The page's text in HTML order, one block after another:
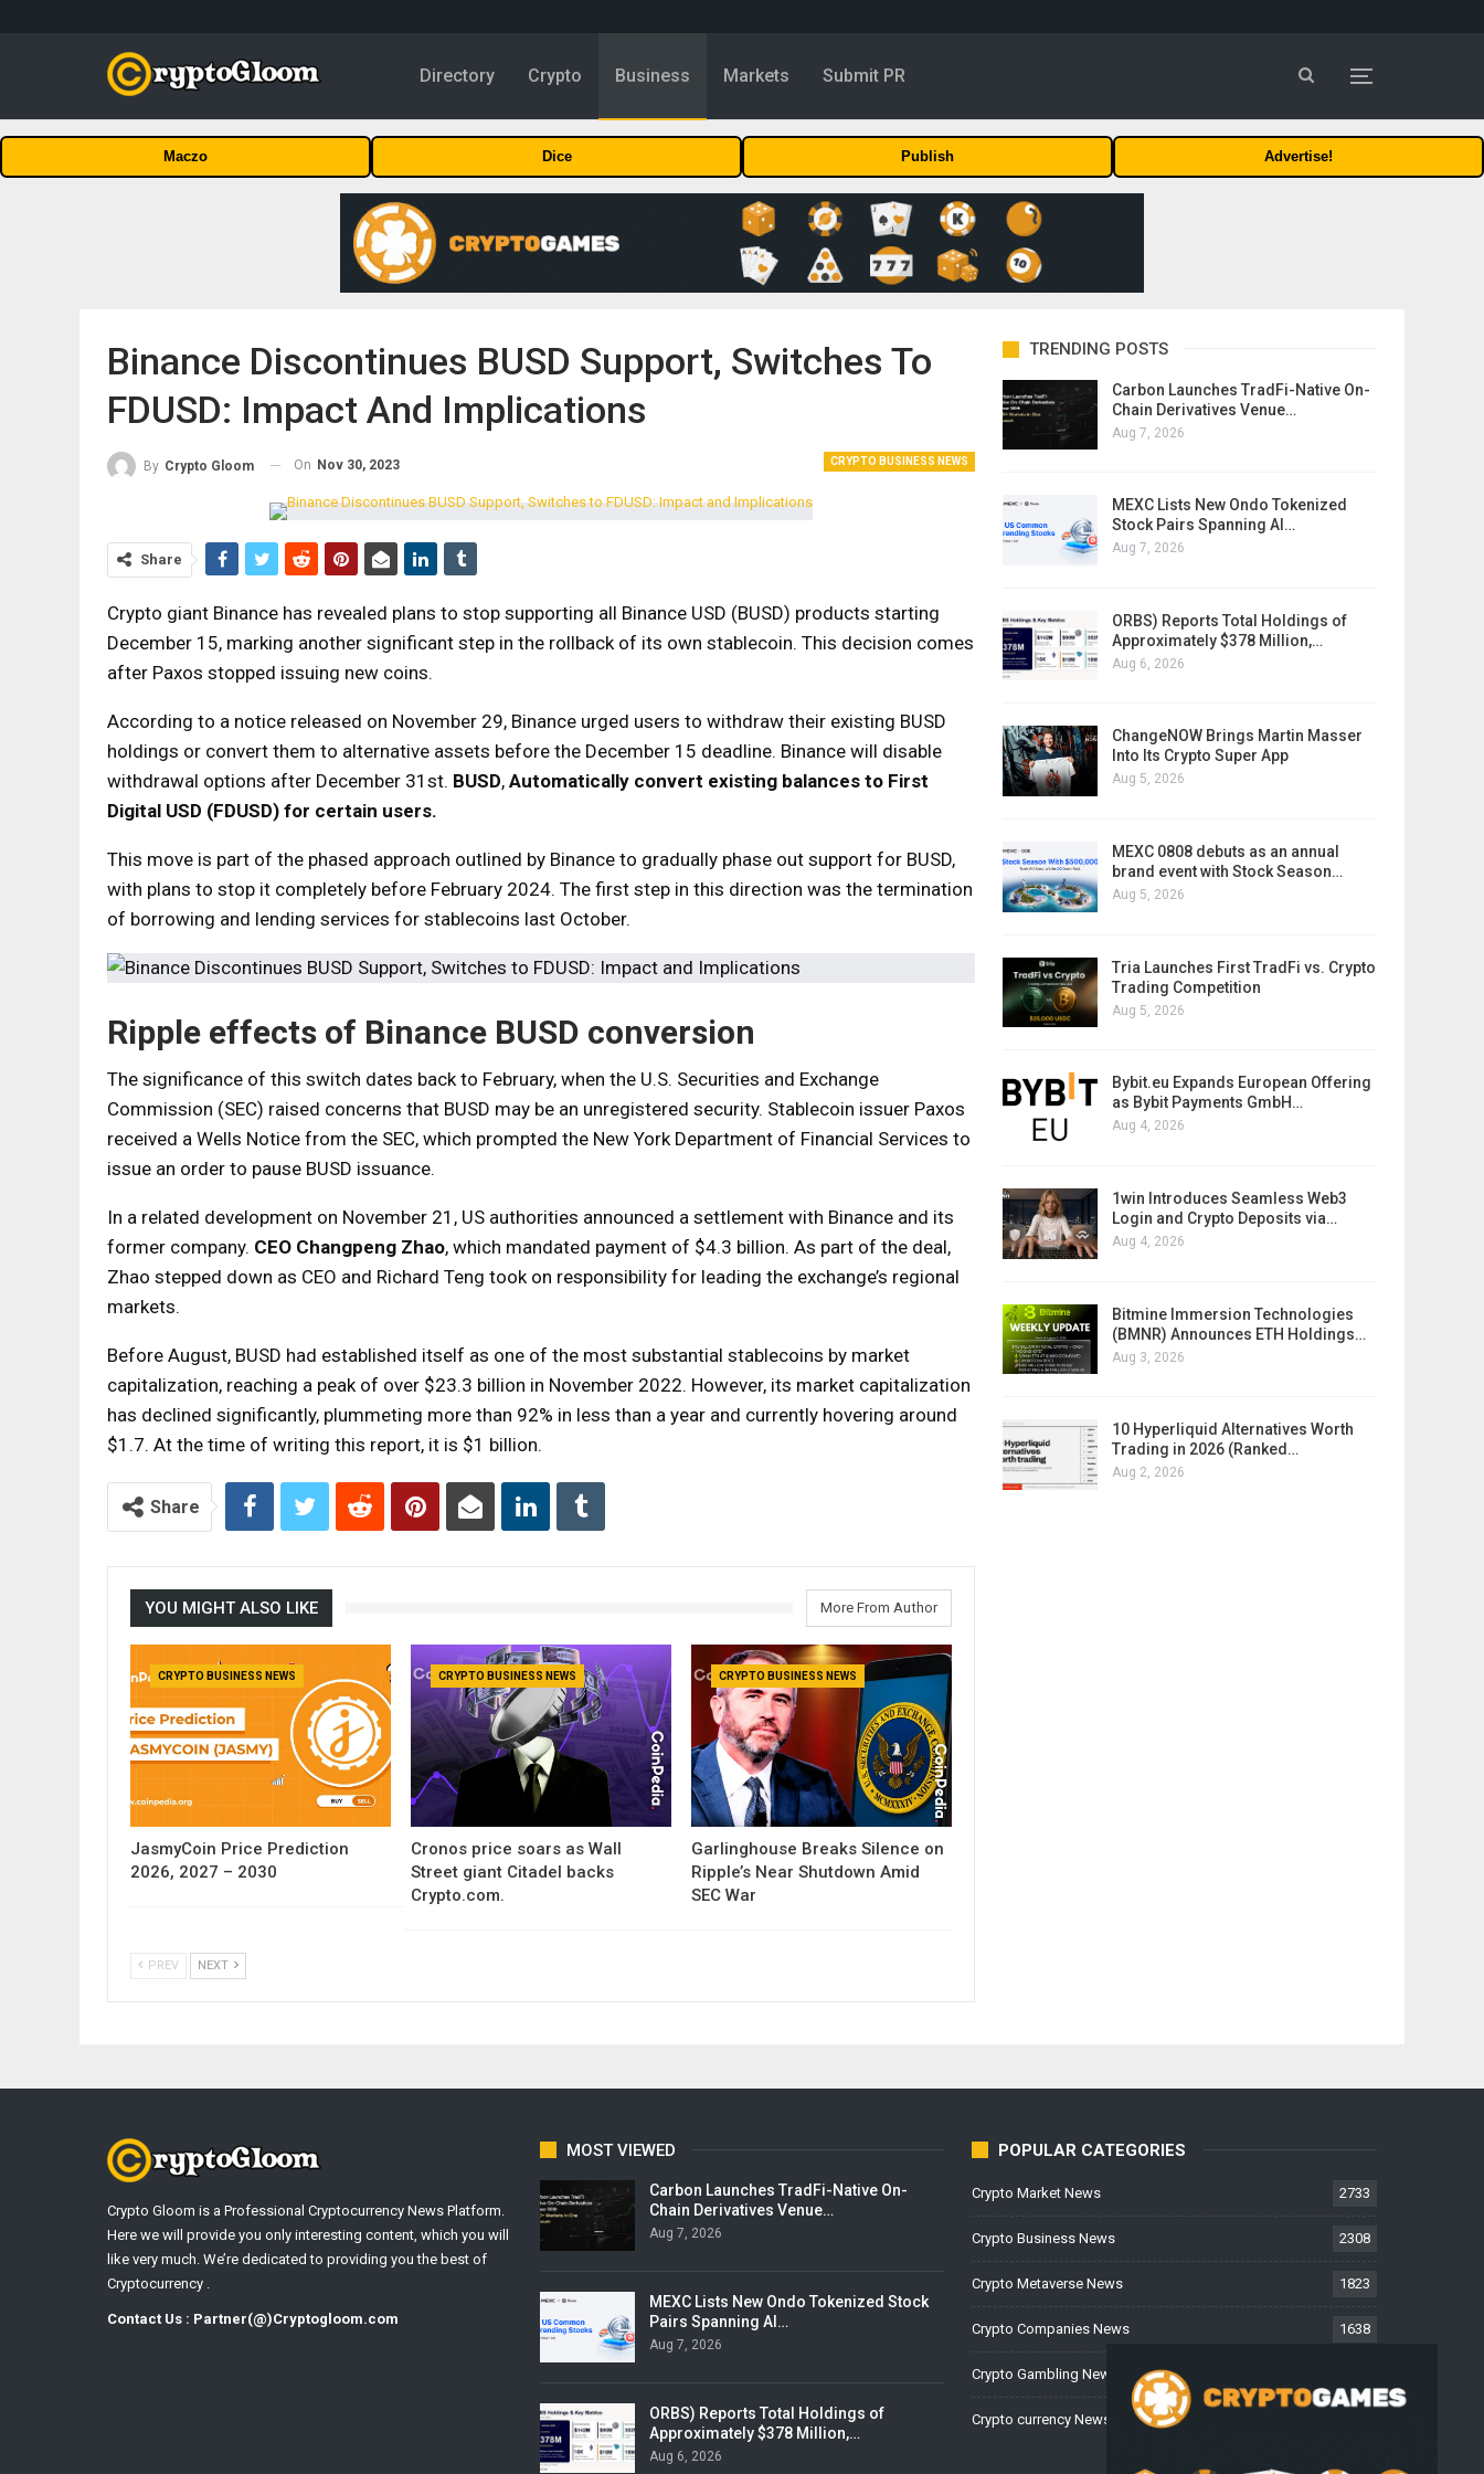
Directory Crypto Business Markets Submit PR
Maczo Dice Publish Advertise!
Binance Discontinues BUSD Support, Switches To
FDUSD: Impact And Implications
CRYPTO BUSINESS NEWS
By Crypto Gloom On Nov 30, 2023
Share
Crypto giant Binance has revealed plans to stop supporting all Binance USD (BUSD) products starting
December 15, marking another significant step in the rollback of its own stablecoin. This decision comes
after Paxos stopped issuing new coins.
According to a notice released on November 29, Binance urged users to withdraw their existing BUSD
holdings or convert them to alternative assets before the December 15 deadline. Binance will disable
withdrawal options after December 31st. BUSD, Automatically convert existing balances to First
Digital USD (FDUSD) for certain users.
This move is part of the phased approach outlined by Binance to gradually phase out support for BUSD,
with plans to stop it completely before February 2024. The first step in this direction was the termination
of borrowing and lending services for stablecoins last October.
Ripple effects of Binance BUSD conversion
The significance of this switch dates back to February, when the U.S. Securities and Exchange
Commission (SEC) raised concerns that BUSD may be an unregistered security. Stablecoin issuer Paxos
received a Wells Notice from the SEC, which prompted the New York Department of Financial Services to
issue an order to pause BUSD issuance.
In a related development on November 21, US authorities announced a settlement with Binance and its
former company. CEO Changpeng Zhao, which mandated payment of $4.3 billion. As part of the deal,
Zhao stepped down as CEO and Richard Teng took on responsibility for leading the exchange’s regional
markets.
Before August, BUSD had established itself as one of the most substantial stablecoins by market
capitalization, reaching a peak of over $23.3 billion in November 2022. However, its market capitalization
has declined significantly, plummeting more than 92% in less than a year and currently hovering around
$1.7. At the time of writing this report, it is $1 billion.
Share
YOU MIGHT ALSO LIKE More From Author
CRYPTO BUSINESS NEWS
JasmyCoin Price Prediction
2026, 2027 – 2030
CRYPTO BUSINESS NEWS
Cronos price soars as Wall
Street giant Citadel backs
Crypto.com.
CRYPTO BUSINESS NEWS
Garlinghouse Breaks Silence on
Ripple’s Near Shutdown Amid
SEC War
PREV NEXT
TRENDING POSTS
Carbon Launches TradFi-Native On-
Chain Derivatives Venue…
Aug 7, 2026
MEXC Lists New Ondo Tokenized
Stock Pairs Spanning AI…
Aug 7, 2026
ORBS) Reports Total Holdings of
Approximately $378 Million,…
Aug 6, 2026
ChangeNOW Brings Martin Masser
Into Its Crypto Super App
Aug 5, 2026
MEXC 0808 debuts as an annual
brand event with Stock Season…
Aug 5, 2026
Tria Launches First TradFi vs. Crypto
Trading Competition
Aug 5, 2026
Bybit.eu Expands European Offering
as Bybit Payments GmbH…
Aug 4, 2026
1win Introduces Seamless Web3
Login and Crypto Deposits via…
Aug 4, 2026
Bitmine Immersion Technologies
(BMNR) Announces ETH Holdings…
Aug 3, 2026
10 Hyperliquid Alternatives Worth
Trading in 2026 (Ranked…
Aug 2, 2026
Crypto Gloom is a Professional Cryptocurrency News Platform.
Here we will provide you only interesting content, which you will
like very much. We’re dedicated to providing you the best of
Cryptocurrency .
Contact Us : Partner(@)Cryptogloom.com
MOST VIEWED
Carbon Launches TradFi-Native On-
Chain Derivatives Venue…
Aug 7, 2026
MEXC Lists New Ondo Tokenized Stock
Pairs Spanning AI…
Aug 7, 2026
ORBS) Reports Total Holdings of
Approximately $378 Million,…
Aug 6, 2026
POPULAR CATEGORIES
Crypto Market News 2733
Crypto Business News 2308
Crypto Metaverse News 1823
Crypto Companies News 1638
Crypto Gambling News
Crypto currency News